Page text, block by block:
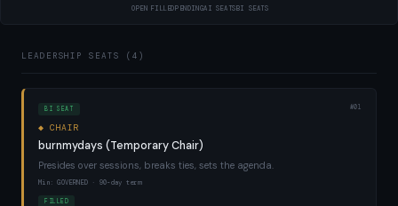
OPEN FILLED PENDINGAI SEATS BI SEATS
LEADERSHIP SEATS (4)
BI SEAT #01
◆ CHAIR
burnmydays (Temporary Chair)
Presides over sessions, breaks ties, sets the agenda.
Min: GOVERNED · 90-day term
FILLED